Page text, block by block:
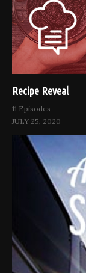
Recipe Reveal
11 Episodes
JULY 25, 2020